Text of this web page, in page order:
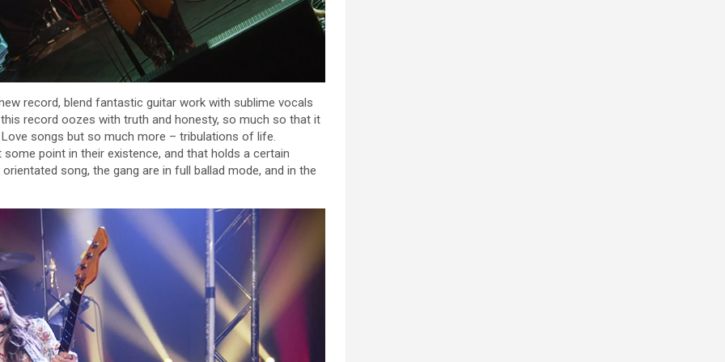
record, blend fantastic guitar work with sublime vocals
record oozes with truth and honesty, so much so that it
songs but so much more – tribulations of life.
point in their existence, and that holds a certain
song, the gang are in full ballad mode, and in the